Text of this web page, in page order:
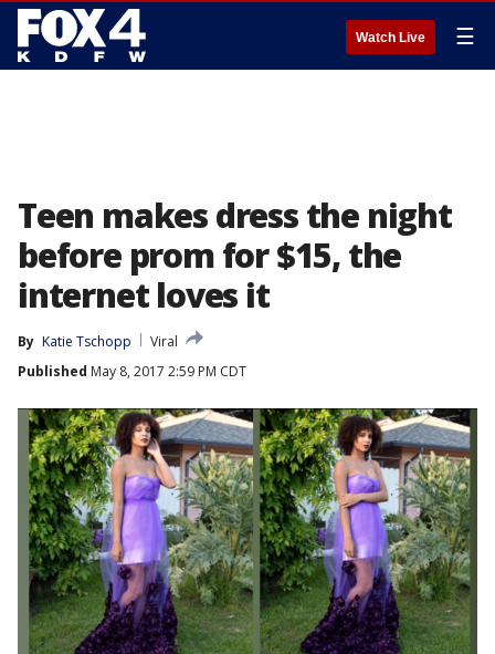
Watch Live ☰
Teen makes dress the night
before prom for $15, the
internet loves it
By Katie Tschopp
Viral
Published May 8, 2017 2:59 PM CDT